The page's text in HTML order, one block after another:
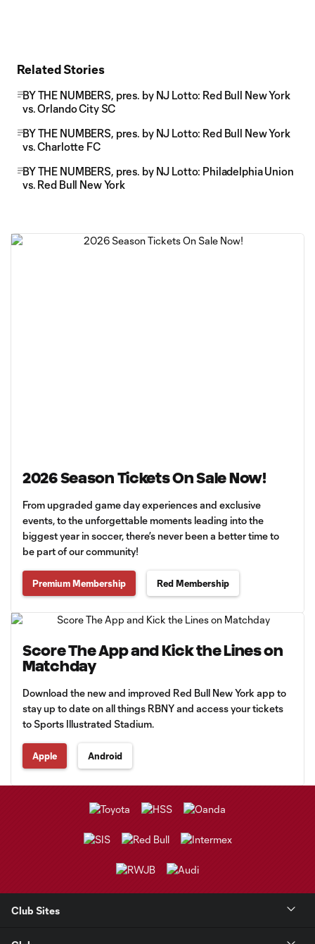
Related Stories
BY THE NUMBERS, pres. by NJ Lotto: Red Bull New York
vs. Orlando City SC
BY THE NUMBERS, pres. by NJ Lotto: Red Bull New York
vs. Charlotte FC
BY THE NUMBERS, pres. by NJ Lotto: Philadelphia Union
vs. Red Bull New York
2026 Season Tickets On Sale Now!
From upgraded game day experiences and exclusive
events, to the unforgettable moments leading into the
biggest year in soccer, there’s never been a better time to
be part of our community!
Premium Membership Red Membership
Score The App and Kick the Lines on
Matchday
Download the new and improved Red Bull New York app to
stay up to date on all things RBNY and access your tickets
to Sports Illustrated Stadium.
Apple Android
Club Sites